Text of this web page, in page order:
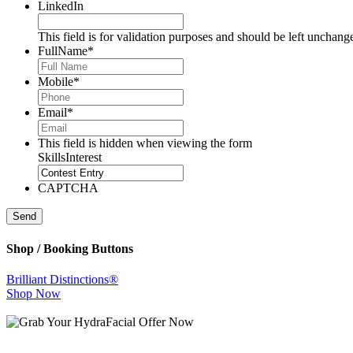
LinkedIn
This field is for validation purposes and should be left
FullName*
Mobile*
Email*
This field is hidden when viewing the form
SkillsInterest
CAPTCHA
Send
Shop / Booking Buttons
Brilliant Distinctions®
Shop Now